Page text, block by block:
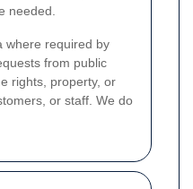
needed.
where required by
from public
rights, property, or
or staff. We do